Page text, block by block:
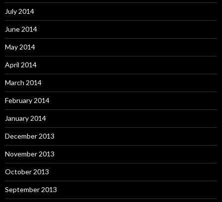
July 2014
June 2014
May 2014
April 2014
March 2014
February 2014
January 2014
December 2013
November 2013
October 2013
September 2013